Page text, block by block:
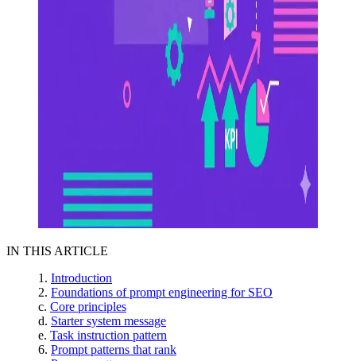
IN THIS ARTICLE
Introduction
Foundations of prompt engineering for SEO
Core principles
Starter system message
Task instruction pattern
Prompt patterns that rank